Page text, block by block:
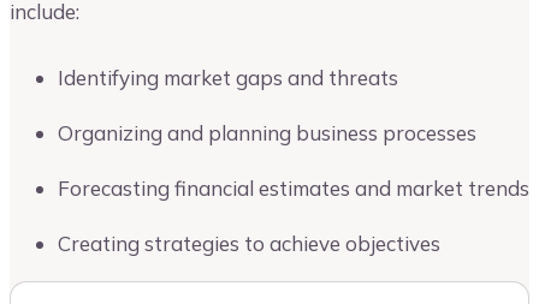
include:
Identifying market gaps and threats
Organizing and planning business processes
Forecasting financial estimates and market trends
Creating strategies to achieve objectives